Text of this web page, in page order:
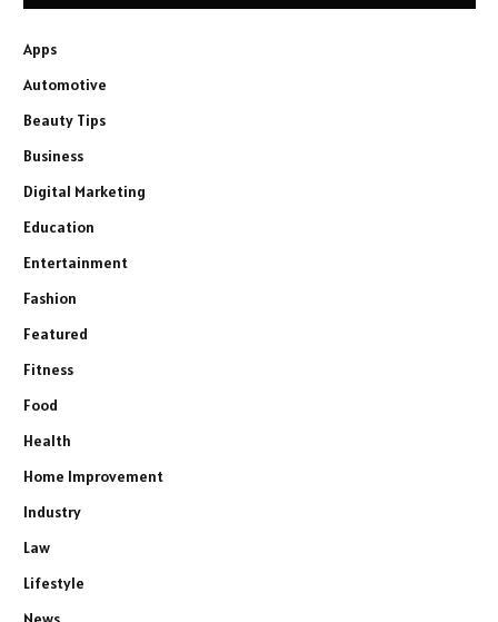
Apps
Automotive
Beauty Tips
Business
Digital Marketing
Education
Entertainment
Fashion
Featured
Fitness
Food
Health
Home Improvement
Industry
Law
Lifestyle